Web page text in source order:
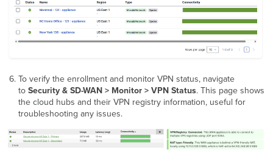
To verify the enrollment and monitor VPN status, navigate
to Security & SD-WAN > Monitor > VPN Status. This page shows
the cloud hubs and their VPN registry information, useful for
troubleshooting any issues.